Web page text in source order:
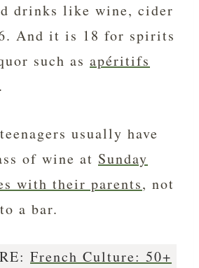
drinks like wine, cider
And it is 18 for spirits
such as apéritifs
.
usually have
of wine at Sunday
with their parents, not
a bar.
French Culture: 50+